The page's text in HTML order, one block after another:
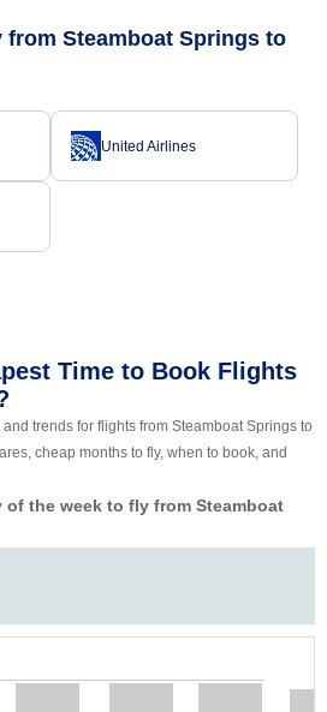
Steamboat Springs to
United Airlines
Time to Book Flights
trends for flights from Steamboat Springs to
cheap months to fly, when to book, and
of the week to fly from Steamboat